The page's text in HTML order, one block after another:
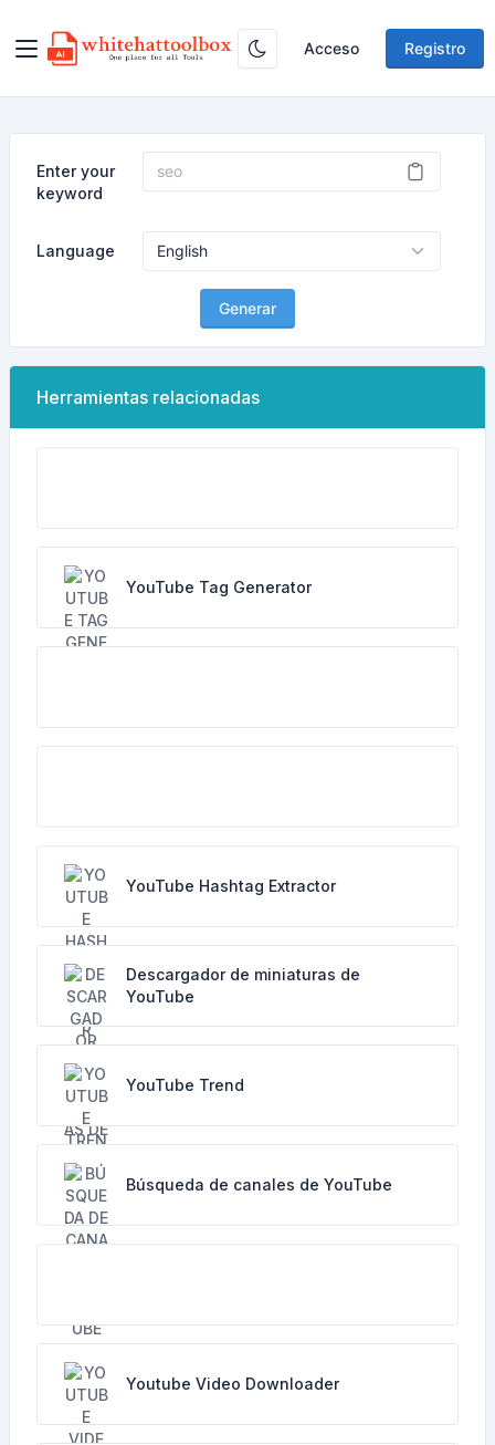
Acceso Registro
Enter your
keyword
Language
Generar
Herramientas relacionadas
YouTube Tag Generator
YouTube Hashtag Extractor
Descargador de miniaturas de
YouTube
YouTube Trend
Búsqueda de canales de YouTube
Youtube Video Downloader